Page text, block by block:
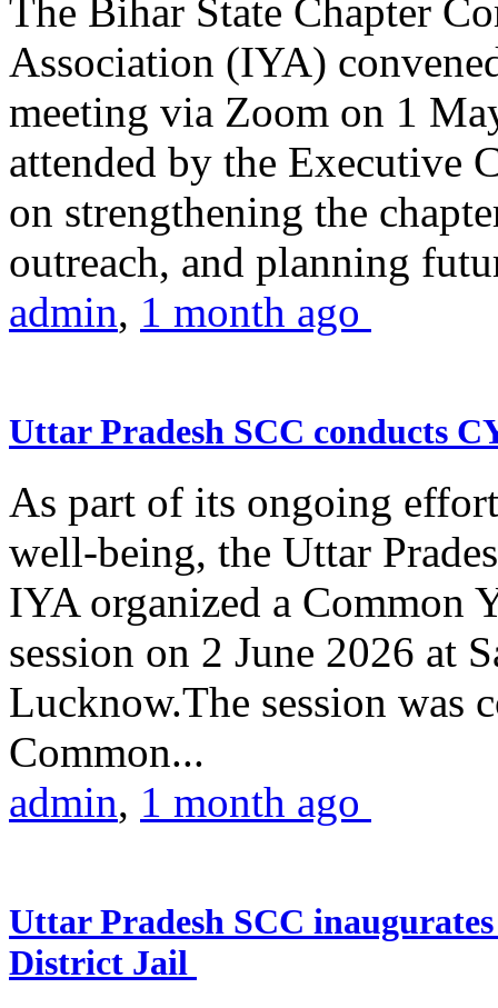
The Bihar State Chapter
Association (IYA)
meeting via Zoom on 1
attended by the Executive
on strengthening the
outreach, and planning
admin, 1 month ago
Uttar Pradesh SCC conducts
As part of its ongoing
well-being, the Uttar
IYA organized a Common
session on 2 June 2026 at
Lucknow.The session was
Common...
admin, 1 month ago
Uttar Pradesh SCC
District Jail